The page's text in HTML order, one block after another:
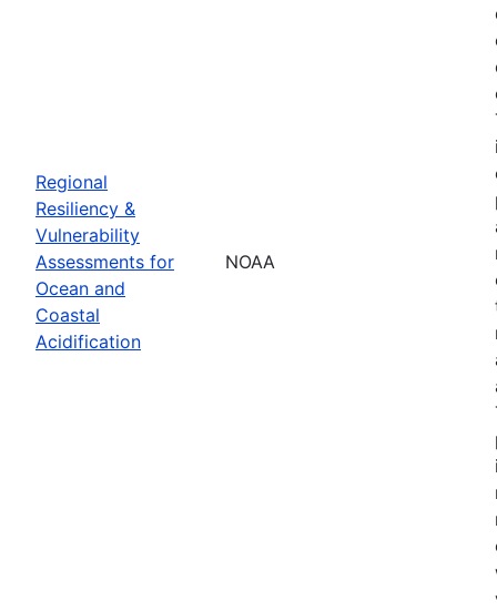
Regional
Resiliency &
Vulnerability
Assessments for
Ocean and
Coastal
Acidification
NOAA